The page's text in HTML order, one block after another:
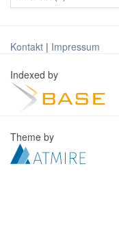
Kontakt | Impressum
Indexed by
Theme by